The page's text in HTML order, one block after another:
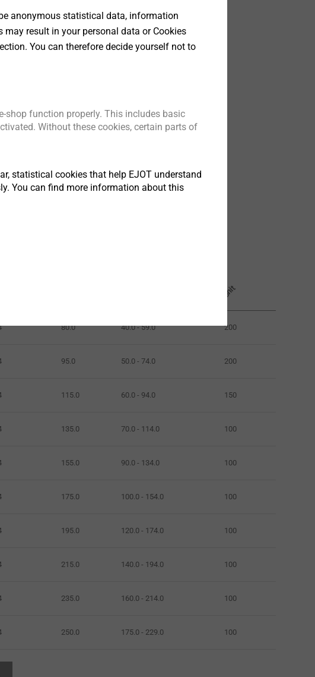
Unit
80.0 40.0 - 59.0 200
95.0 50.0 - 74.0 200
115.0 60.0 - 94.0 150
135.0 70.0 - 114.0 100
155.0 90.0 - 134.0 100
175.0 100.0 - 154.0 100
195.0 120.0 - 174.0 100
215.0 140.0 - 194.0 100
235.0 160.0 - 214.0 100
250.0 175.0 - 229.0 100
anonymous statistical data, information
result in your personal data or Cookies
You can therefore decide yourself not to
shop function properly. This includes basic
Without these cookies, certain parts of
statistical cookies that help EJOT understand
You can find more information about this